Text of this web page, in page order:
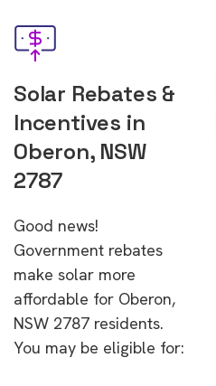
Solar Rebates &
Incentives in
Oberon, NSW
2787
Good news!
Government rebates
make solar more
affordable for Oberon,
NSW 2787 residents.
You may be eligible for: